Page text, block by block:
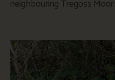
neighbouring Tregoss Moor.